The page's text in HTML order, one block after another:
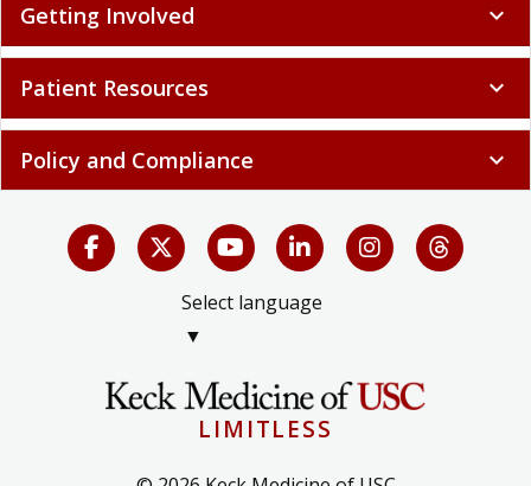
Getting Involved expand_more
Patient Resources expand_more
Policy and Compliance expand_more
Select language
▼
LIMITLESS